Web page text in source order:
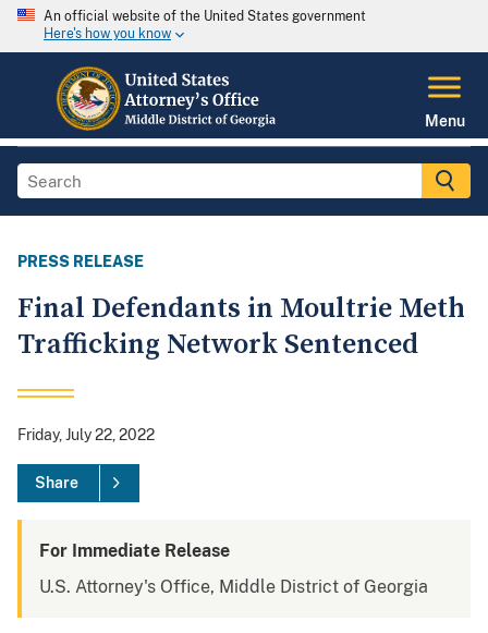
An official website of the United States government
Here's how you know
Menu
PRESS RELEASE
Final Defendants in Moultrie Meth
Trafficking Network Sentenced
Friday, July 22, 2022
Share
For Immediate Release
U.S. Attorney's Office, Middle District of Georgia